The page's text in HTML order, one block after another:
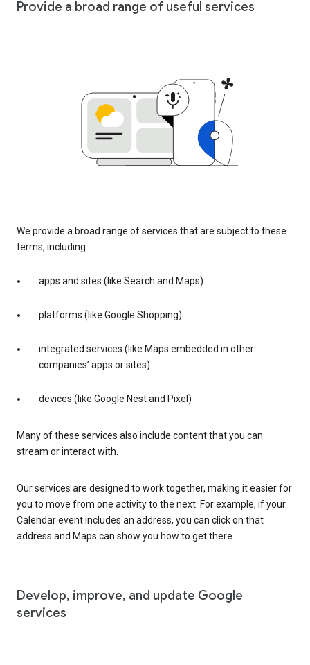
Provide a broad range of useful services
We provide a broad range of services that are subject to these
terms, including:
apps and sites (like Search and Maps)
platforms (like Google Shopping)
integrated services (like Maps embedded in other
companies’ apps or sites)
devices (like Google Nest and Pixel)
Many of these services also include content that you can
stream or interact with.
Our services are designed to work together, making it easier for
you to move from one activity to the next. For example, if your
Calendar event includes an address, you can click on that
address and Maps can show you how to get there.
Develop, improve, and update Google
services